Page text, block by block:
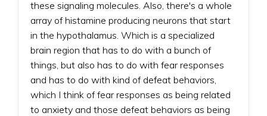
these signaling molecules. Also, there's a whole
array of histamine producing neurons that start
in the hypothalamus. Which is a specialized
brain region that has to do with a bunch of
things, but also has to do with fear responses
and has to do with kind of defeat behaviors,
which I think of fear responses as being related
to anxiety and those defeat behaviors as being